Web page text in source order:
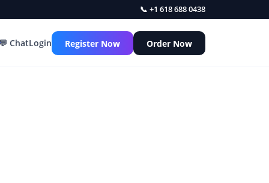
📞 +1 618 688 0438
ChatLogin Register Now Order Now